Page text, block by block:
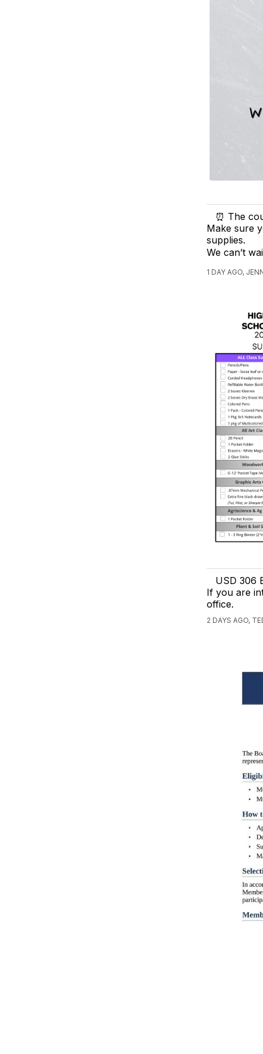
⏰ The
Make sure
supplies.
We can’t
1 DAY AGO,
USD 306
If you are
office.
2 DAYS AGO,